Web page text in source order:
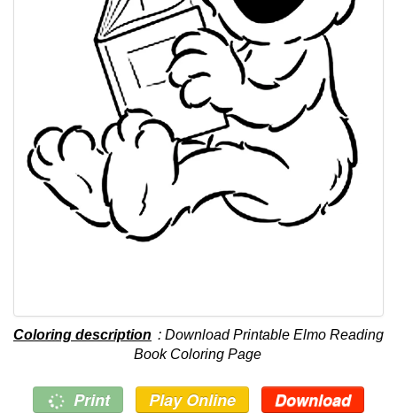
Coloring description : Download Printable Elmo Reading
Book Coloring Page
Print Play Online Download